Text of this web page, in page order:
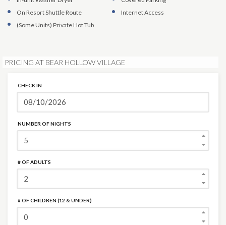
On Resort Shuttle Route
Internet Access
(Some Units) Private Hot Tub
PRICING AT BEAR HOLLOW VILLAGE
CHECK IN
NUMBER OF NIGHTS
# OF ADULTS
# OF CHILDREN (12 & UNDER)